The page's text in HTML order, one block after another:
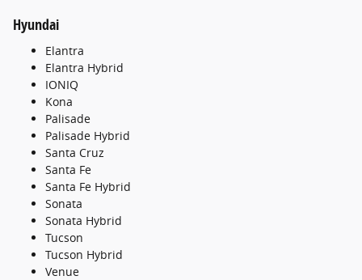
Hyundai
Elantra
Elantra Hybrid
IONIQ
Kona
Palisade
Palisade Hybrid
Santa Cruz
Santa Fe
Santa Fe Hybrid
Sonata
Sonata Hybrid
Tucson
Tucson Hybrid
Venue